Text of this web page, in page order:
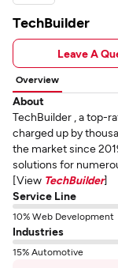
TechBuilder
Leave A
Overview
About
TechBuilder , a top-
charged up by
the market since
solutions for
[View TechBuilder]
Service Line
10% Web Development
Industries
15% Automotive